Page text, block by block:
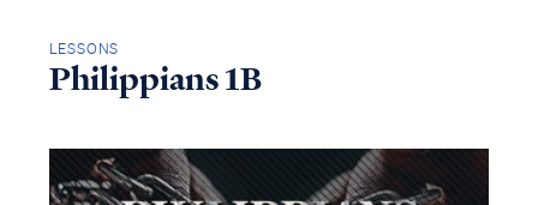
LESSONS
Philippians 1B